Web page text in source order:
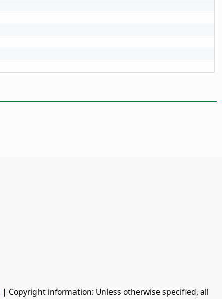
| Copyright information: Unless otherwise specified, all